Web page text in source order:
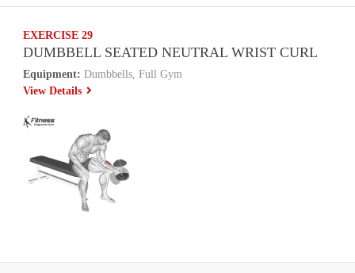
EXERCISE 29
DUMBBELL SEATED NEUTRAL WRIST CURL
Equipment: Dumbbells, Full Gym
View Details